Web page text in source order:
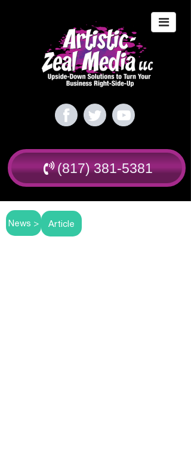
(817) 381-5381
News > Article